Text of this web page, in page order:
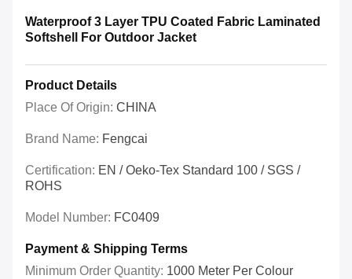
Waterproof 3 Layer TPU Coated Fabric Laminated
Softshell For Outdoor Jacket
Product Details
Place Of Origin: CHINA
Brand Name: Fengcai
Certification: EN / Oeko-Tex Standard 100 / SGS /
ROHS
Model Number: FC0409
Payment & Shipping Terms
Minimum Order Quantity: 1000 Meter Per Colour